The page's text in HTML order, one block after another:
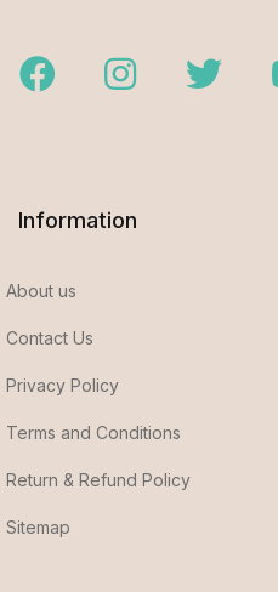
FacebookInstagramTwitter
Information
About us
Contact Us
Privacy Policy
Terms and Conditions
Return & Refund Policy
Sitemap